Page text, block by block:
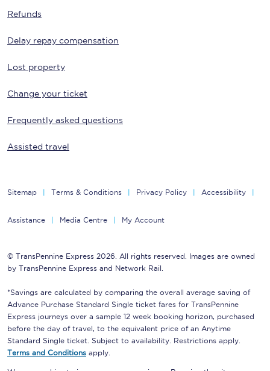
Refunds
Delay repay compensation
Lost property
Change your ticket
Frequently asked questions
Assisted travel
Sitemap Terms & Conditions Privacy Policy Accessibility
Assistance Media Centre My Account
© TransPennine Express 2026. All rights reserved. Images are owned
by TransPennine Express and Network Rail.
*Savings are calculated by comparing the overall average saving of
Advance Purchase Standard Single ticket fares for TransPennine
Express journeys over a sample 12 week booking horizon, purchased
before the day of travel, to the equivalent price of an Anytime
Standard Single ticket. Subject to availability. Restrictions apply.
Terms and Conditions apply.